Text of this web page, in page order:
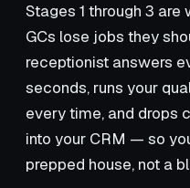
Stages 1 through 3
GCs lose jobs they
receptionist answers
seconds, runs your
every time, and drops
into your CRM — so
prepped house, not a